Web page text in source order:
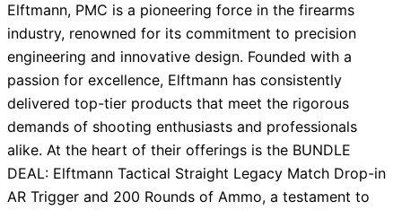
Elftmann, PMC is a pioneering force in the firearms
industry, renowned for its commitment to precision
engineering and innovative design. Founded with a
passion for excellence, Elftmann has consistently
delivered top-tier products that meet the rigorous
demands of shooting enthusiasts and professionals
alike. At the heart of their offerings is the BUNDLE
DEAL: Elftmann Tactical Straight Legacy Match Drop-in
AR Trigger and 200 Rounds of Ammo, a testament to